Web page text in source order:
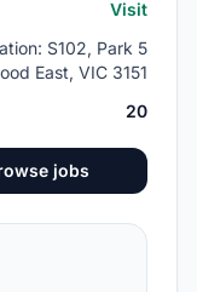
Visit
S102, Park 5
East, VIC 3151
20
jobs